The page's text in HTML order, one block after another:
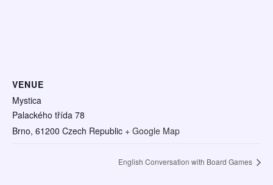
VENUE
Mystica
Palackého třída 78
Brno, 61200 Czech Republic + Google Map
English Conversation with Board Games